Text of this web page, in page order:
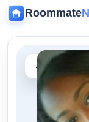
Roommate
‹